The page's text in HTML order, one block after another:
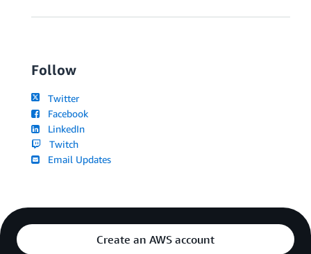
Follow
Twitter
Facebook
LinkedIn
Twitch
Email Updates
Create an AWS account